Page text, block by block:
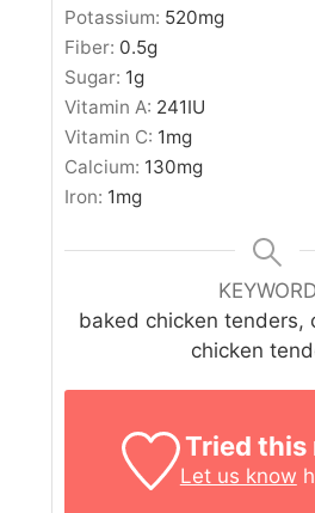
Potassium: 520mg
Fiber: 0.5g
Sugar: 1g
Vitamin A: 241IU
Vitamin C: 1mg
Calcium: 130mg
Iron: 1mg
KEYWORD
baked chicken tenders,
chicken
Tried this
Let us know